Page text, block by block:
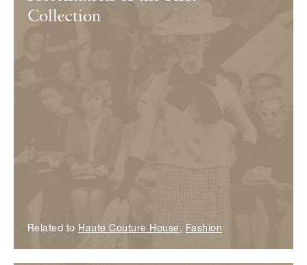
Collection
Related to Haute Couture House Fashion